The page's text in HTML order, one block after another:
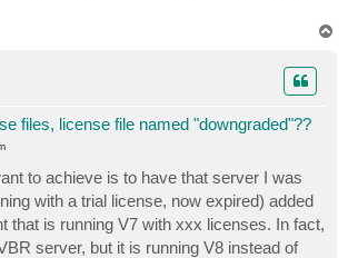
files, license file named "downgraded"??
to achieve is to have that server I was
with a trial license, now expired) added
that is running V7 with xxx licenses. In fact,
server, but it is running V8 instead of